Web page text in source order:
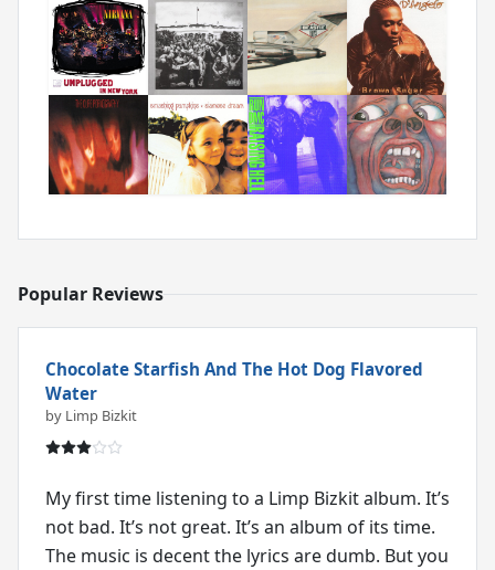
Popular Reviews
Chocolate Starfish And The Hot Dog Flavored
Water
by Limp Bizkit
My first time listening to a Limp Bizkit album. It’s
not bad. It’s not great. It’s an album of its time.
The music is decent the lyrics are dumb. But you